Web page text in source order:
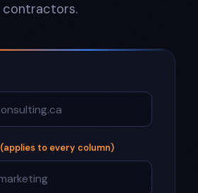
contractors.
(applies to every column)